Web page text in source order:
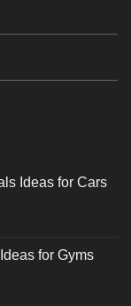
Ideas for Cars
for Gyms